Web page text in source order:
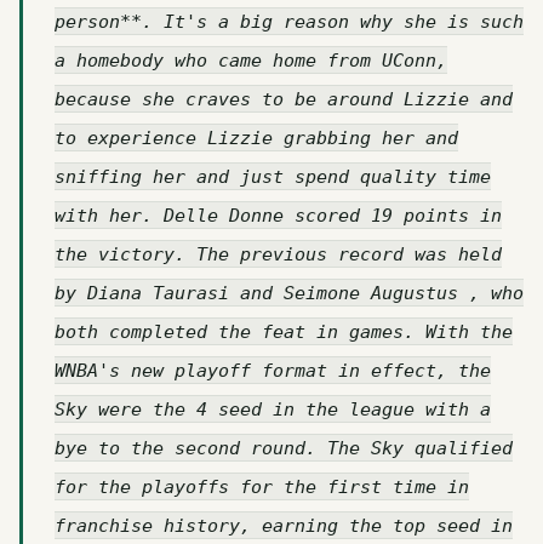
person**. It's a big reason why she is such
a homebody who came home from UConn,
because she craves to be around Lizzie and
to experience Lizzie grabbing her and
sniffing her and just spend quality time
with her. Delle Donne scored 19 points in
the victory. The previous record was held
by Diana Taurasi and Seimone Augustus , who
both completed the feat in games. With the
WNBA's new playoff format in effect, the
Sky were the 4 seed in the league with a
bye to the second round. The Sky qualified
for the playoffs for the first time in
franchise history, earning the top seed in